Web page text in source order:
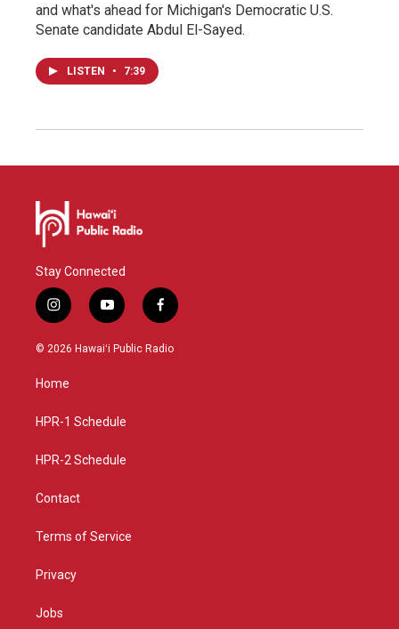
and what's ahead for Michigan's Democratic U.S.
Senate candidate Abdul El-Sayed.
LISTEN • 7:39
Stay Connected
i
n
s
g
a
y
o
u
f
a
c
© 2026 Hawaiʻi Public Radio
Home
HPR-1 Schedule
HPR-2 Schedule
Contact
Terms of Service
Privacy
Jobs